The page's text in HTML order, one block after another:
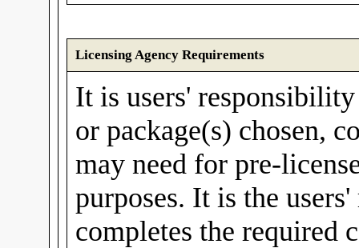
Licensing Agency Requirements
It is users'
or package(s) chosen,
may need for pre-
purposes. It is the
completes the required